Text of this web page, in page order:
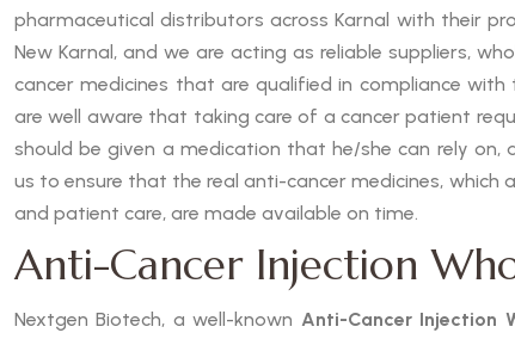
pharmaceutical distributors across Karnal with their
New Karnal, and we are acting as reliable suppliers,
cancer medicines that are qualified in compliance
are well aware that taking care of a cancer patient
should be given a medication that he/she can rely on,
us to ensure that the real anti-cancer medicines,
and patient care, are made available on time.
Anti-Cancer Injection
Nextgen Biotech, a well-known Anti-Cancer Injection